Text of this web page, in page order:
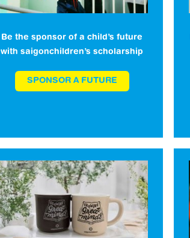
Be the sponsor of a child’s future
with saigonchildren’s scholarship
SPONSOR A FUTURE